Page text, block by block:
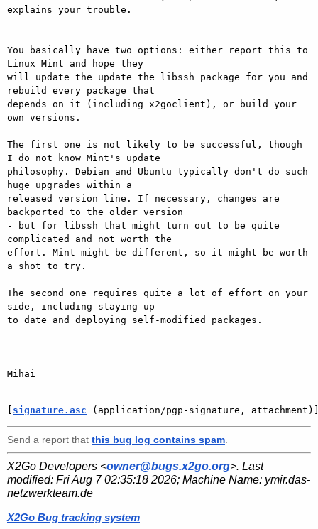
explains your trouble.
You basically have two options: either report this to
Linux Mint and hope they
will update the update the libssh package for you and
rebuild every package that
depends on it (including x2goclient), or build your
own versions.
The first one is not likely to be successful, though
I do not know Mint's update
philosophy. Debian and Ubuntu typically don't do such
huge upgrades within a
released version line. If necessary, changes are
backported to the older version
- but for libssh that might turn out to be quite
complicated and not worth the
effort. Mint might be different, so it might be worth
a shot to try.
The second one requires quite a lot of effort on your
side, including staying up
to date and deploying self-modified packages.
Mihai
signature.asc (application/pgp-signature,
Send a report that this bug log contains spam
X2Go Developers <owner@bugs.x2go.org>. Last
modified: Fri Aug 7 02:35:18 2026; Machine Name: ymir.das-
netzwerkteam.de
X2Go Bug tracking system